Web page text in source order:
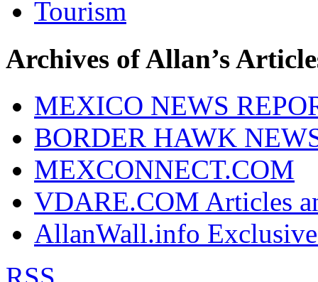
Tourism
Archives of Allan’s
MEXICO NEWS
BORDER HAWK
MEXCONNECT.COM
VDARE.COM Articles
AllanWall.info